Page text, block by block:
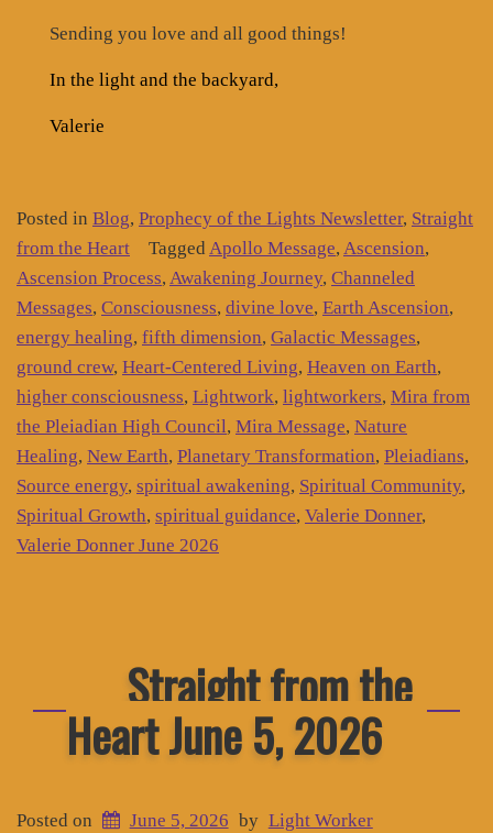
Sending you love and all good things!
In the light and the backyard,
Valerie
Posted in Blog, Prophecy of the Lights Newsletter, Straight
from the Heart
Tagged Apollo Message, Ascension,
Ascension Process, Awakening Journey, Channeled
Messages, Consciousness, divine love, Earth Ascension,
energy healing, fifth dimension, Galactic Messages,
ground crew, Heart-Centered Living, Heaven on Earth,
higher consciousness, Lightwork, lightworkers, Mira from
the Pleiadian High Council, Mira Message, Nature
Healing, New Earth, Planetary Transformation, Pleiadians,
Source energy, spiritual awakening, Spiritual Community,
Spiritual Growth, spiritual guidance, Valerie Donner,
Valerie Donner June 2026
Straight from the
Heart June 5, 2026
Posted on June 5, 2026 by Light Worker